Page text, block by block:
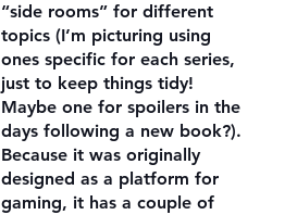
“side rooms” for different
topics (I’m picturing using
ones specific for each series,
just to keep things tidy!
Maybe one for spoilers in the
days following a new book?).
Because it was originally
designed as a platform for
gaming, it has a couple of